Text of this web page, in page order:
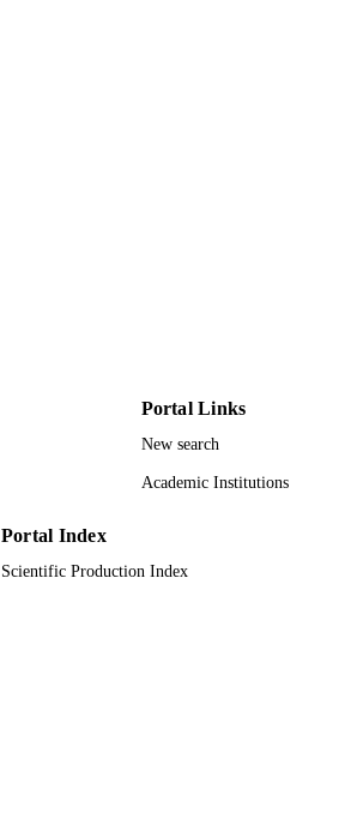
Portal Links
New search
Academic Institutions
Portal Index
Scientific Production Index